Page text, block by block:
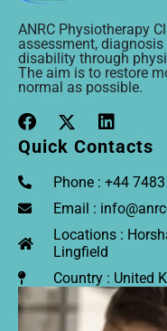
ANRC Physiotherapy
assessment,
disability through
The aim is to restore
normal as possible.
Quick Contacts
Phone : +44
Email :
Locations :
Lingfield
Country : United